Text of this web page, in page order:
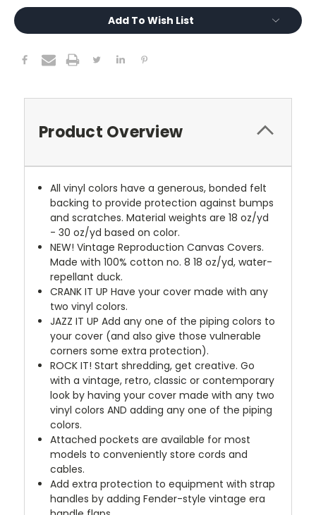
Add To Wish List
Product Overview
All vinyl colors have a generous, bonded felt
backing to provide protection against bumps
and scratches. Material weights are 18 oz/yd
- 30 oz/yd based on color.
NEW! Vintage Reproduction Canvas Covers.
Made with 100% cotton no. 8 18 oz/yd, water-
repellant duck.
CRANK IT UP Have your cover made with any
two vinyl colors.
JAZZ IT UP Add any one of the piping colors to
your cover (and also give those vulnerable
corners some extra protection).
ROCK IT! Start shredding, get creative. Go
with a vintage, retro, classic or contemporary
look by having your cover made with any two
vinyl colors AND adding any one of the piping
colors.
Attached pockets are available for most
models to conveniently store cords and
cables.
Add extra protection to equipment with strap
handles by adding Fender-style vintage era